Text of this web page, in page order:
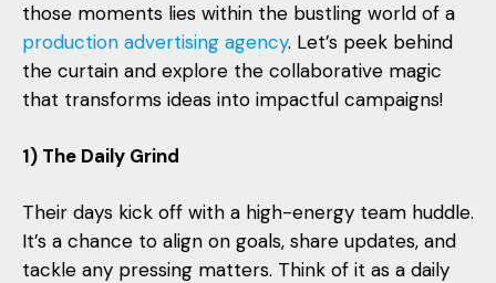
those moments lies within the bustling world of a
production advertising agency. Let’s peek behind
the curtain and explore the collaborative magic
that transforms ideas into impactful campaigns!
1) The Daily Grind
Their days kick off with a high-energy team huddle.
It’s a chance to align on goals, share updates, and
tackle any pressing matters. Think of it as a daily